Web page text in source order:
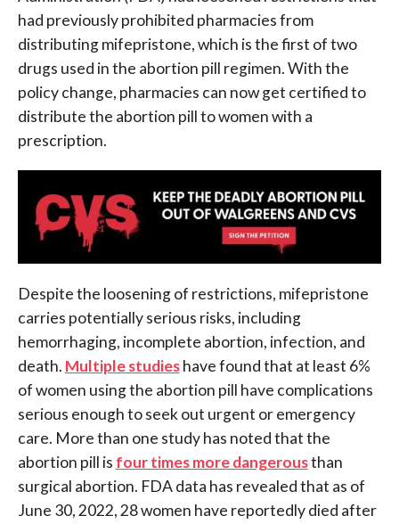
had previously prohibited pharmacies from
distributing mifepristone, which is the first of two
drugs used in the abortion pill regimen. With the
policy change, pharmacies can now get certified to
distribute the abortion pill to women with a
prescription.
Despite the loosening of restrictions, mifepristone
carries potentially serious risks, including
hemorrhaging, incomplete abortion, infection, and
death. Multiple studieshave found that at least 6%
of women using the abortion pill have complications
serious enough to seek out urgent or emergency
care. More than one study has noted that the
abortion pill is four times more dangerousthan
surgical abortion. FDA data has revealed that as of
June 30, 2022, 28 women have reportedly died after